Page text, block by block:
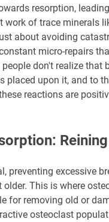
resorption,
work of trace minerals
about avoiding
micro-repairs
don't realize that
placed upon it, and to
reactions are
preventing excessive
This is where
for removing old or
osteoclast